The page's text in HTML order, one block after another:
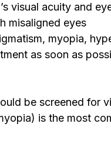
visual acuity and
misaligned eyes
myopia,
as soon as
be screened for
is the most